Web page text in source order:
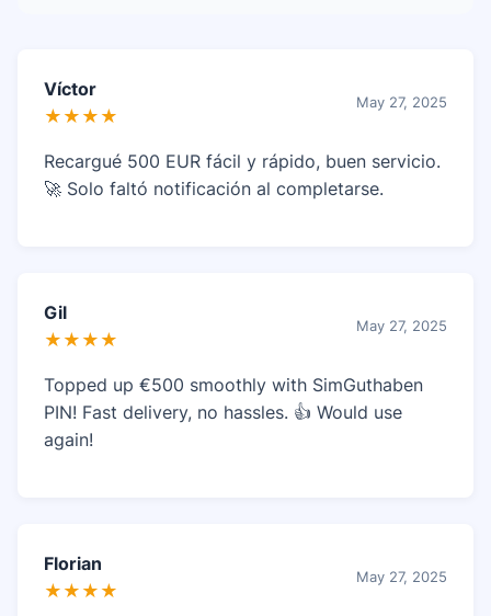
Víctor
★★★★
May 27, 2025
Recargué 500 EUR fácil y rápido, buen servicio.
🚀 Solo faltó notificación al completarse.
Gil
★★★★
May 27, 2025
Topped up €500 smoothly with SimGuthaben
PIN! Fast delivery, no hassles. 👍 Would use
again!
Florian
★★★★
May 27, 2025